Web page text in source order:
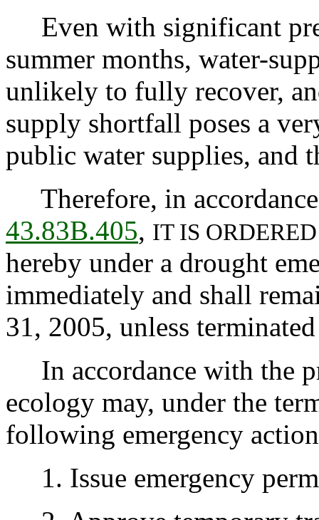
Even with significant
summer months, water-
unlikely to fully recover,
supply shortfall poses a
public water supplies, and
Therefore, in
43.83B.405, IT IS ORDERED
hereby under a drought
immediately and shall
31, 2005, unless
In accordance with the
ecology may, under the
following emergency
1. Issue emergency